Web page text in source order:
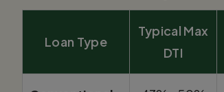
Loan Type
Typical Max
DTI